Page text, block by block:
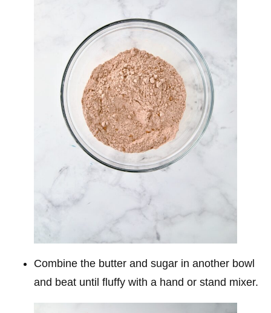
Combine the butter and sugar in another bowl
and beat until fluffy with a hand or stand mixer.